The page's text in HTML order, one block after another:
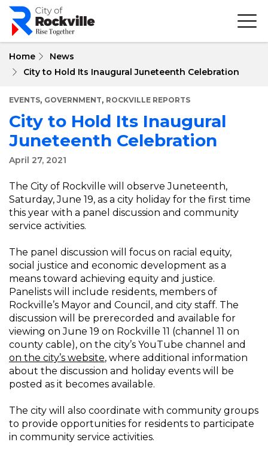
Skip
main
Home
News
City to Hold Its Inaugural Juneteenth Celebration
EVENTS, GOVERNMENT, ROCKVILLE REPORTS
City to Hold Its Inaugural
Juneteenth Celebration
April 27, 2021
The City of Rockville will observe Juneteenth,
Saturday, June 19, as a city holiday for the first time
this year with a panel discussion and community
service activities.
The panel discussion will focus on racial equity,
social justice and economic development as a
means toward achieving equity and justice.
Panelists will include residents, members of
Rockville’s Mayor and Council, and city staff. The
discussion will be prerecorded and available for
viewing on June 19 on Rockville 11 (channel 11 on
county cable), on the city’s YouTube channel and
on the city’s website, where additional information
about the discussion and holiday events will be
posted as it becomes available.
The city will also coordinate with community groups
to provide opportunities for residents to participate
in community service activities.